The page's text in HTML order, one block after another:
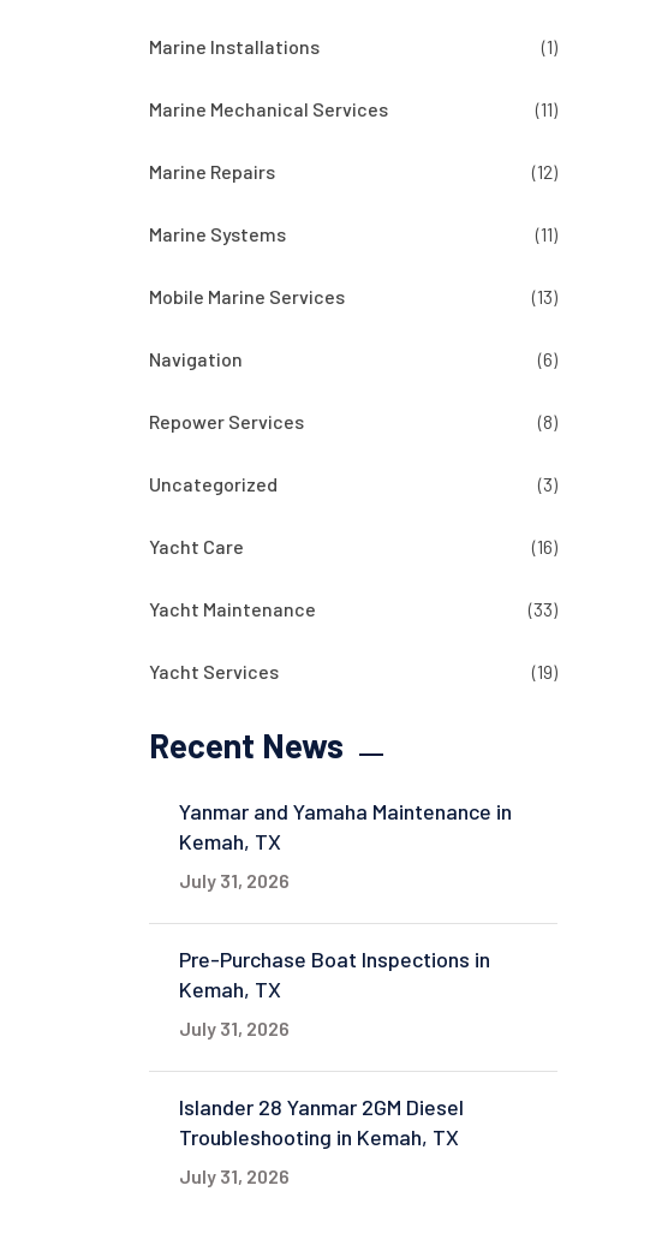
Marine Installations (1)
Marine Mechanical Services (11)
Marine Repairs (12)
Marine Systems (11)
Mobile Marine Services (13)
Navigation (6)
Repower Services (8)
Uncategorized (3)
Yacht Care (16)
Yacht Maintenance (33)
Yacht Services (19)
Recent News
Yanmar and Yamaha Maintenance in
Kemah, TX
July 31, 2026
Pre-Purchase Boat Inspections in
Kemah, TX
July 31, 2026
Islander 28 Yanmar 2GM Diesel
Troubleshooting in Kemah, TX
July 31, 2026